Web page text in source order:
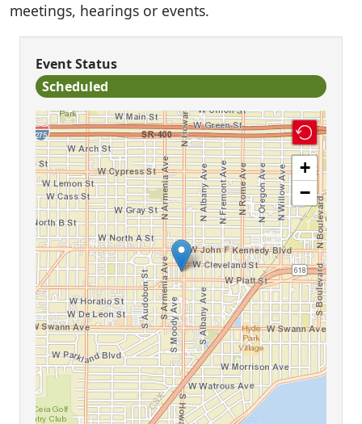
meetings, hearings or events.
Event Status
Scheduled
+
−